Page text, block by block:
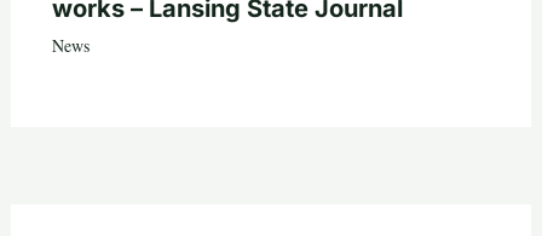
works – Lansing State Journal
News